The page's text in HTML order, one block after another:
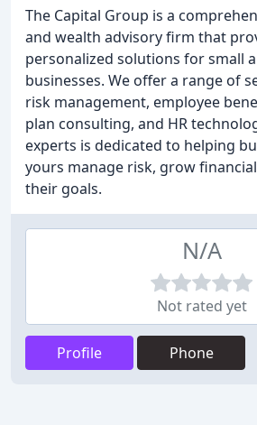
The Capital Group is a
and wealth advisory firm that
personalized solutions for small
businesses. We offer a range of
risk management, employee
plan consulting, and HR
experts is dedicated to helping
yours manage risk, grow
their goals.
N/A
Not rated yet
Profile Phone